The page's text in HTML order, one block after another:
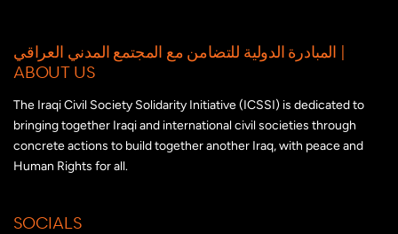
المبادرة الدولية للتضامن مع المجتمع المدني العراقي |
ABOUT US
The Iraqi Civil Society Solidarity Initiative (ICSSI) is dedicated to
bringing together Iraqi and international civil societies through
concrete actions to build together another Iraq, with peace and
Human Rights for all.
SOCIALS